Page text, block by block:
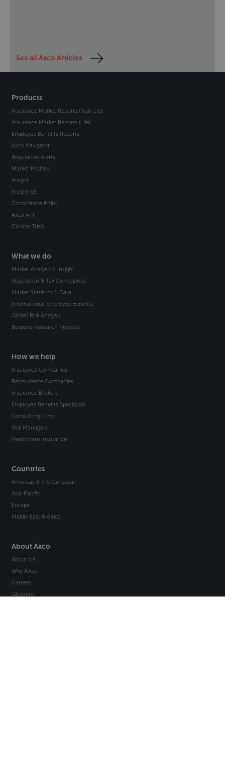
See all Axco Articles
Products
Insurance Market Reports (Non-Life)
Insurance Market Reports (Life)
Employee Benefits Reports
Axco Navigator
Regulatory Alerts
Market Profiles
Insight
Insight EB
Compliance Point
Axco API
Clinical Trials
What we do
Market Analysis & Insight
Regulation & Tax Compliance
Market Statistics & Data
International Employee Benefits
Global Risk Analysis
Bespoke Research Projects
How we help
Insurance Companies
Reinsurance Companies
Insurance Brokers
Employee Benefits Specialists
Consulting Firms
Risk Managers
Healthcare Insurance
Countries
Americas & the Caribbean
Asia-Pacific
Europe
Middle East & Africa
About Axco
About Us
Why Axco
Careers
Glossary